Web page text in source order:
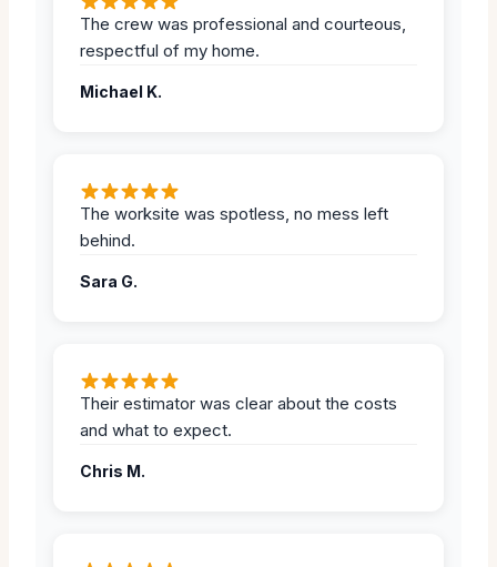
The crew was professional and courteous,
respectful of my home.
Michael K.
The worksite was spotless, no mess left
behind.
Sara G.
Their estimator was clear about the costs
and what to expect.
Chris M.